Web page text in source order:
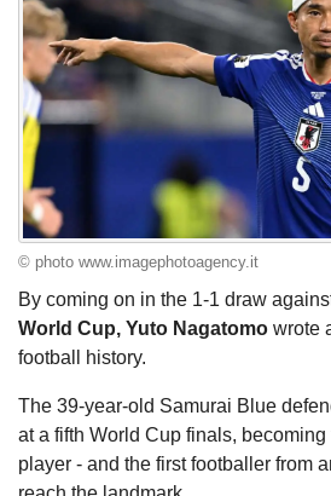
© photo www.imagephotoagency.it
By coming on in the 1-1 draw
World Cup, Yuto Nagatomo wrote
football history.
The 39-year-old Samurai Blue
at a fifth World Cup finals,
player - and the first footballer from